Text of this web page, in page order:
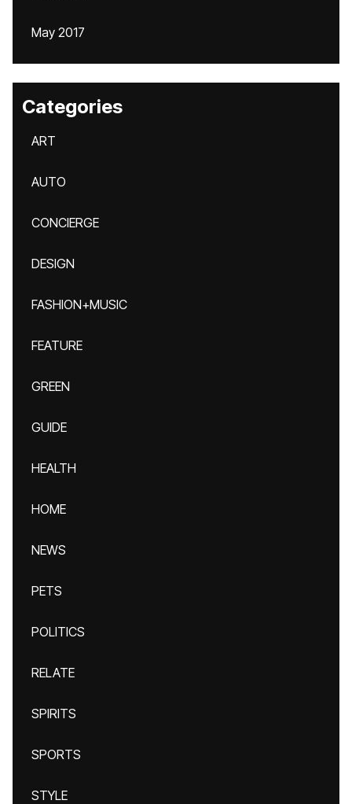
May 2017
Categories
ART
AUTO
CONCIERGE
DESIGN
FASHION+MUSIC
FEATURE
GREEN
GUIDE
HEALTH
HOME
NEWS
PETS
POLITICS
RELATE
SPIRITS
SPORTS
STYLE